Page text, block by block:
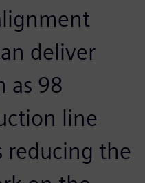
deliver
as 98
line
reducing the